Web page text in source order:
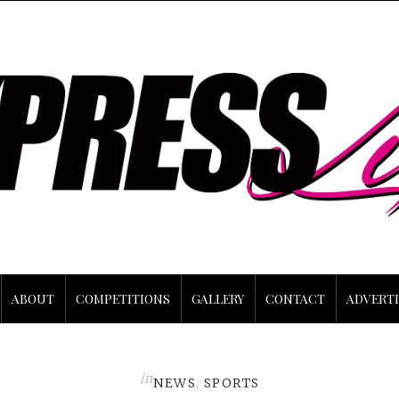
ABOUT COMPETITIONS GALLERY CONTACT
inNEWS, SPORTS